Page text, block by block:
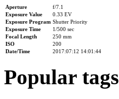
Aperture
f/7.1
Exposure Value
0.33 EV
Exposure Program Shutter Priority
Exposure Time
1/500 sec
Focal Length
250 mm
ISO
200
Date/Time
2017:07:12 14:01:44
Popular tags